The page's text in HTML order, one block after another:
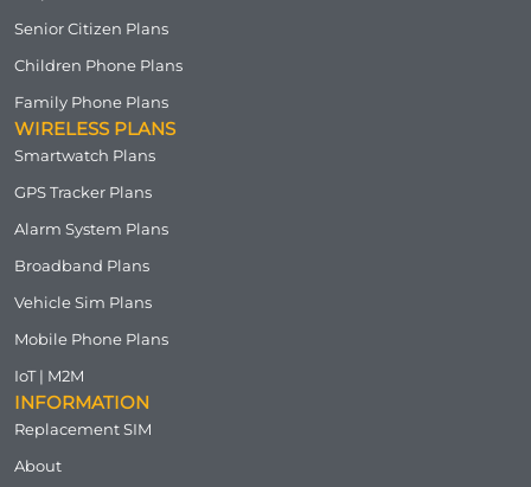
Senior Citizen Plans
Children Phone Plans
Family Phone Plans
WIRELESS PLANS
Smartwatch Plans
GPS Tracker Plans
Alarm System Plans
Broadband Plans
Vehicle Sim Plans
Mobile Phone Plans
IoT | M2M
INFORMATION
Replacement SIM
About